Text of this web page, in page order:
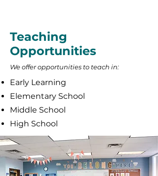
Teaching
Opportunities
We offer opportunities to teach in:
Early Learning
Elementary School
Middle School
High School